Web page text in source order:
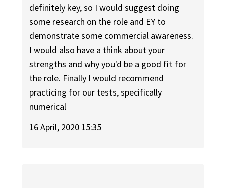
definitely key, so I would suggest doing
some research on the role and EY to
demonstrate some commercial awareness.
I would also have a think about your
strengths and why you'd be a good fit for
the role. Finally I would recommend
practicing for our tests, specifically
numerical
16 April, 2020 15:35